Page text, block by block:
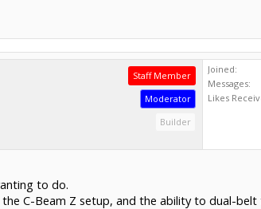
Staff Member
Moderator
Builder
Joined:
Messages:
Likes
to do.
C-Beam Z setup, and the ability to dual-belt